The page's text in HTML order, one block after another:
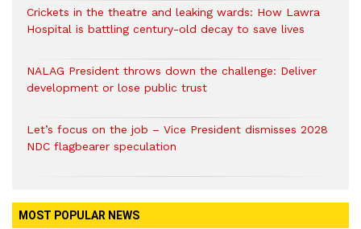
Crickets in the theatre and leaking wards: How Lawra
Hospital is battling century-old decay to save lives
NALAG President throws down the challenge: Deliver
development or lose public trust
Let’s focus on the job – Vice President dismisses 2028
NDC flagbearer speculation
MOST POPULAR NEWS